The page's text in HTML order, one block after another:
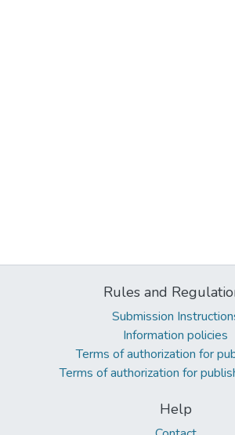
Rules and
Submission
Information policies
Terms of authorization for
Terms of authorization for
Help